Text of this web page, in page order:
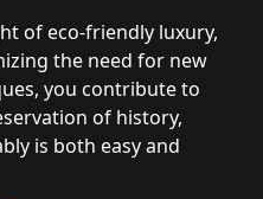
of eco-friendly luxury,
the need for new
you contribute to
of history,
is both easy and